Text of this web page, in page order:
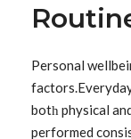
Personal
botһ physical
performed